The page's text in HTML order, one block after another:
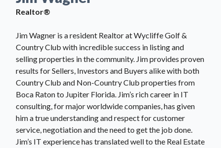
Realtor®
Jim Wagner is a resident Realtor at Wycliffe Golf &
Country Club with incredible success in listing and
selling properties in the community. Jim provides proven
results for Sellers, Investors and Buyers alike with both
Country Club and Non-Country Club properties from
Boca Raton to Jupiter Florida. Jim’s rich career in IT
consulting, for major worldwide companies, has given
him a true understanding and respect for customer
service, negotiation and the need to get the job done.
Jim’s IT experience has translated well to the Real Estate